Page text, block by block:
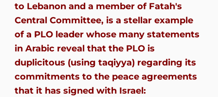
to Lebanon and a member of Fatah's
Central Committee, is a stellar example
of a PLO leader whose many statements
in Arabic reveal that the PLO is
duplicitous (using taqiyya) regarding its
commitments to the peace agreements
that it has signed with Israel: